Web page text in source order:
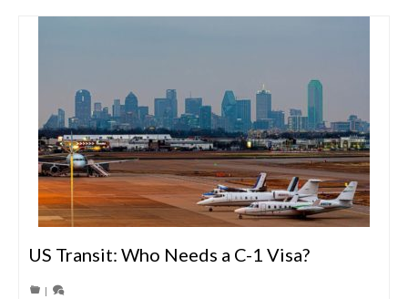
US Transit: Who Needs a C-1 Visa?
|